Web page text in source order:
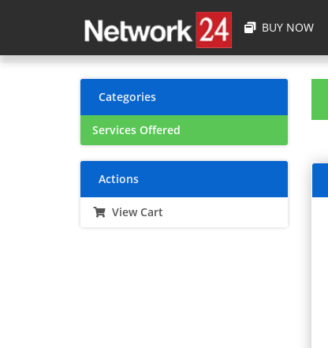
BUY NOW
Categories
Services Offered
Actions
View Cart